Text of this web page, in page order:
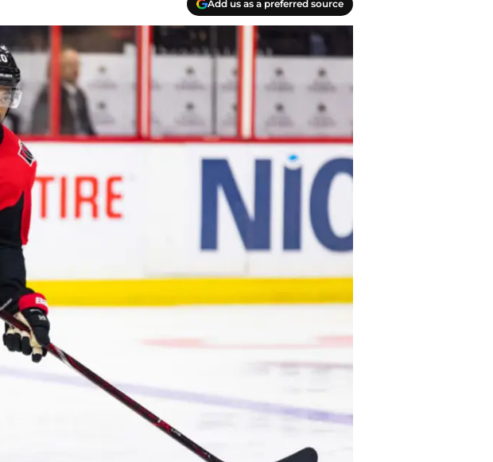
Add us as a preferred source